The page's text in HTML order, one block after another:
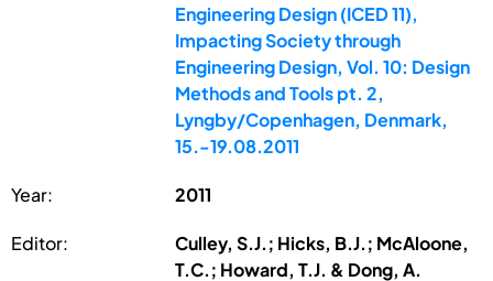
Engineering Design (ICED 11),
Impacting Society through
Engineering Design, Vol. 10: Design
Methods and Tools pt. 2,
Lyngby/Copenhagen, Denmark,
15.-19.08.2011
Year: 2011
Editor:
Culley, S.J.; Hicks, B.J.; McAloone,
T.C.; Howard, T.J. & Dong, A.